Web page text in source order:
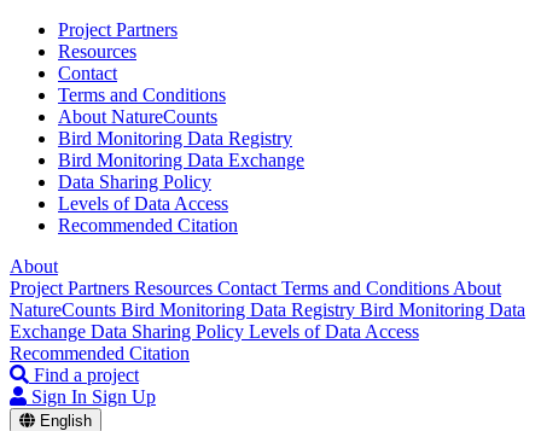
Project Partners
Resources
Contact
Terms and Conditions
About NatureCounts
Bird Monitoring Data Registry
Bird Monitoring Data Exchange
Data Sharing Policy
Levels of Data Access
Recommended Citation
About
Project Partners Resources Contact Terms and Conditions About
NatureCounts Bird Monitoring Data Registry Bird Monitoring Data
Exchange Data Sharing Policy Levels of Data Access
Recommended Citation
Find a project
Sign In Sign Up
English